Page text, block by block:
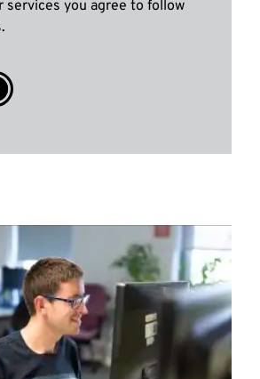
services you agree to follow